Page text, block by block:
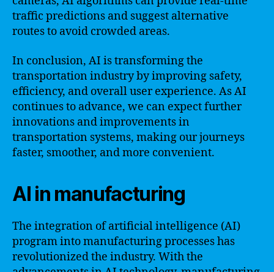
traffic predictions and suggest alternative
routes to avoid crowded areas.
In conclusion, AI is transforming the
transportation industry by improving safety,
efficiency, and overall user experience. As AI
continues to advance, we can expect further
innovations and improvements in
transportation systems, making our journeys
faster, smoother, and more convenient.
AI in manufacturing
The integration of artificial intelligence (AI)
program into manufacturing processes has
revolutionized the industry. With the